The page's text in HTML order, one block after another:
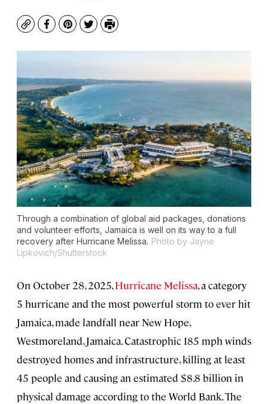
CopyFacebook
Pinterest
TwitterPrint
Through a combination of global aid packages, donations
and volunteer efforts, Jamaica is well on its way to a full
recovery after Hurricane Melissa. Photo by Jayne
Lipkovich/Shutterstock
On October 28, 2025,Hurricane Melissa, a category
5 hurricane and the most powerful storm to ever hit
Jamaica, made landfall near New Hope,
Westmoreland, Jamaica. Catastrophic 185 mph winds
destroyed homes and infrastructure, killing at least
45 people and causing an estimated $8.8 billion in
physical damage according to the World Bank. The